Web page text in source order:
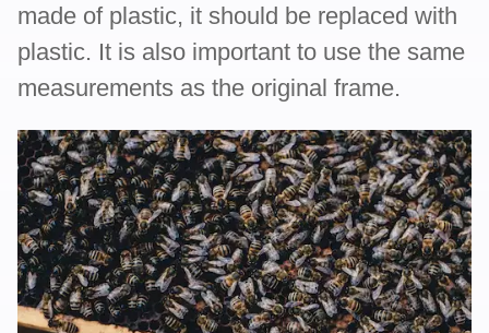
made of plastic, it should be replaced with
plastic. It is also important to use the same
measurements as the original frame.